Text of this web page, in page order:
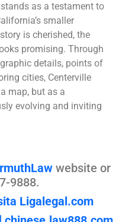
as a testament to
smaller
is cherished, the
promising. Through
details, points of
cities, Centerville
map, but as a
evolving and inviting
website or
9888.
Ligalegal.com